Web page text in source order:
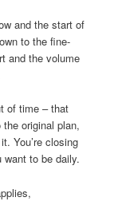
and the start of
to the fine-
and the volume
of time – that
original plan,
You’re closing
want to be daily.